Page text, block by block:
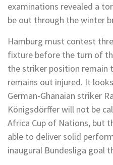
examinations revealed a
be out through the winter
Hamburg must contest
fixture before the turn of
the striker position remain
remains out injured. It
German-Ghanaian striker
Königsdörffer will not be
Africa Cup of Nations, but
able to deliver solid
inaugural Bundesliga goal